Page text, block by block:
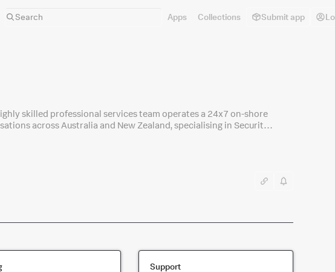
Apps Collections Submit app
skilled professional services team operates a 24x7 on-shore
across Australia and New Zealand, specialising in Security
Support